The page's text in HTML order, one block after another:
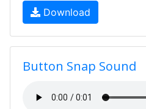
Download
Button Snap Sound